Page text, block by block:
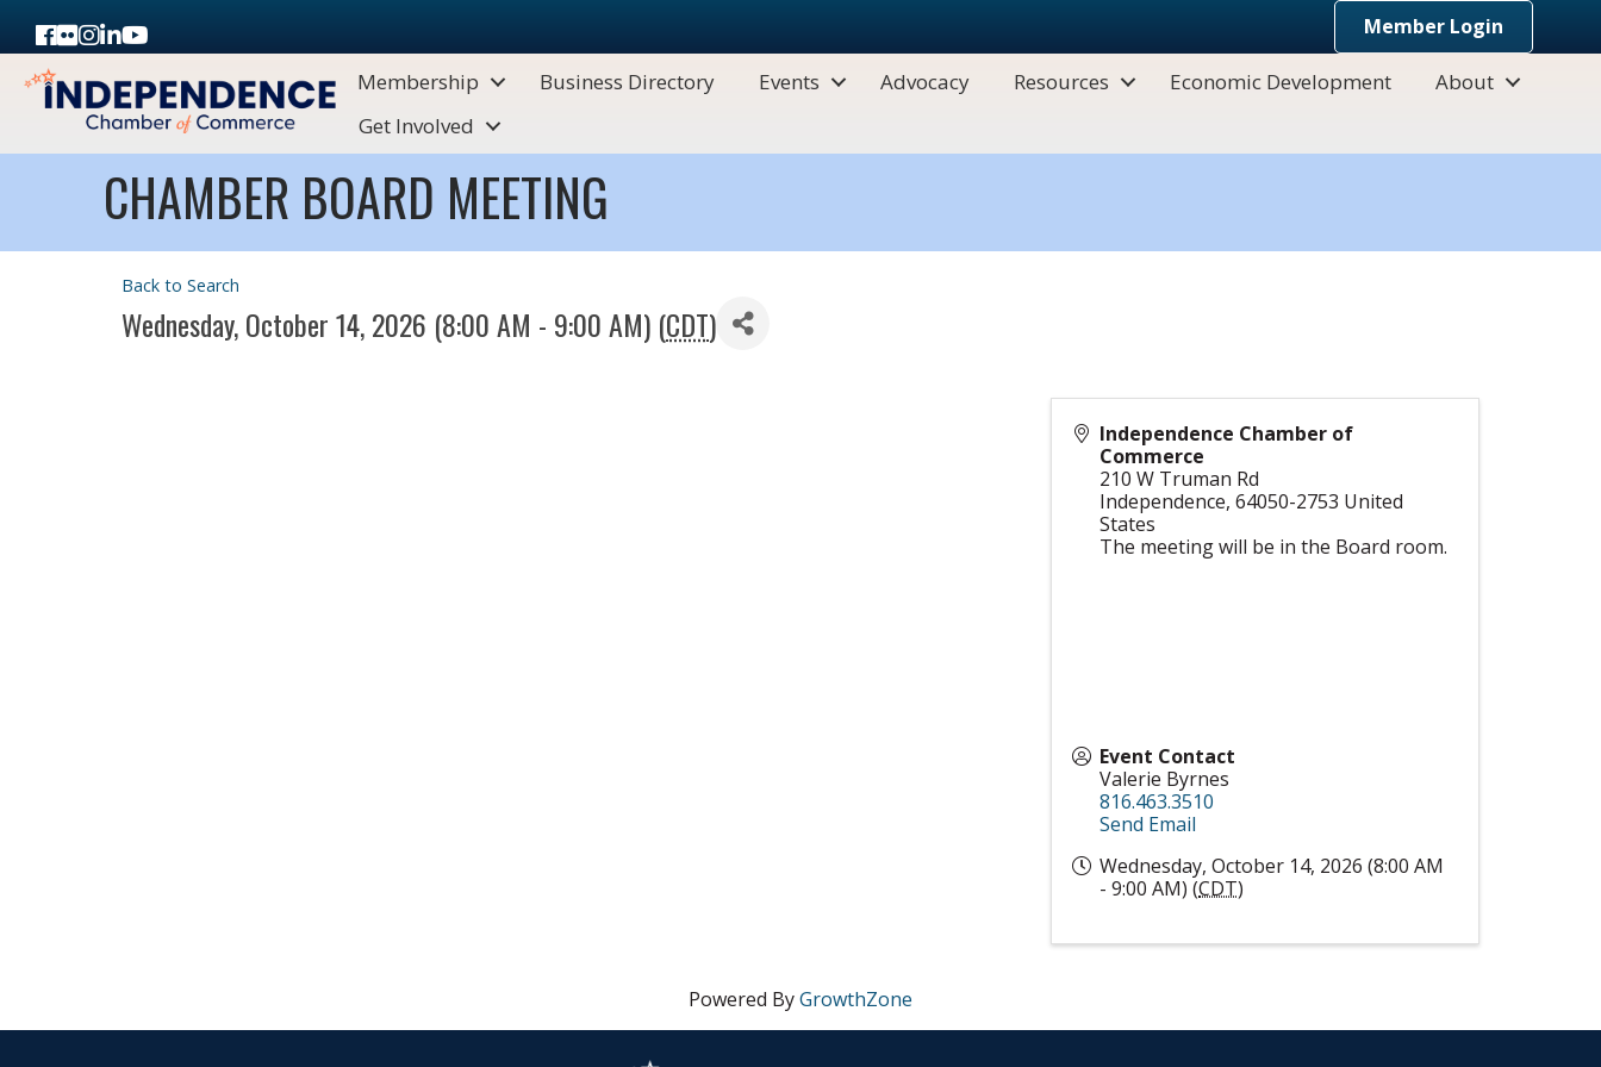
Facebook
FlickrInstagram
LinkedIn
Youtube icon Member Login
Membership Business Directory Events Advocacy Resources Economic Development
About
Get Involved
CHAMBER BOARD MEETING
Back to Search
Wednesday, October 14, 2026 (8:00 AM - 9:00 AM) (CDT)
Independence Chamber of
Commerce
210 W Truman Rd
Independence, 64050-2753 United
States
The meeting will be in the Board room.
Event Contact
Valerie Byrnes
816.463.3510
Send Email
Wednesday, October 14, 2026 (8:00 AM
- 9:00 AM) (CDT)
Powered ByGrowthZone